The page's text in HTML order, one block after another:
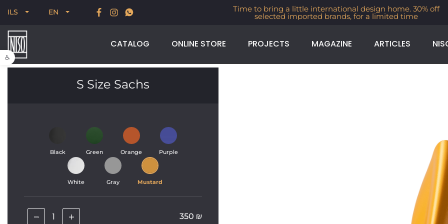
Open toolbar
ILS EN
New for Summer 2026, POODLE, STREAM & NODUS Time to bring a little international design home. 30% off
selected imported brands, for a limited time
CATALOG ONLINE STORE PROJECTS MAGAZINE ARTICLES
S Size Sachs
Black Green Orange Purple
White Gray Mustard
350 ₪